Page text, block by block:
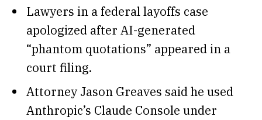
Lawyers in a federal layoffs case
apologized after AI-generated
“phantom quotations” appeared in a
court filing.
Attorney Jason Greaves said he used
Anthropic’s Claude Console under